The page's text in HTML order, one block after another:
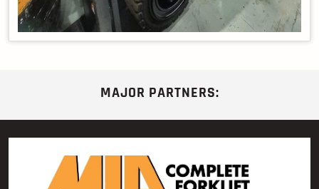
MAJOR PARTNERS: